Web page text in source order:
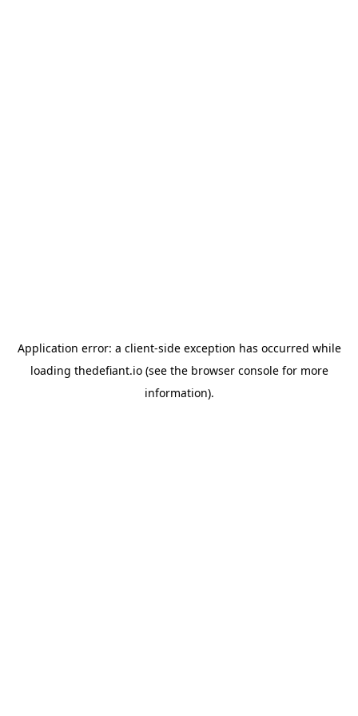
Application error: a client-side exception has occurred while
loading thedefiant.io(see the browser consolefor more
information).